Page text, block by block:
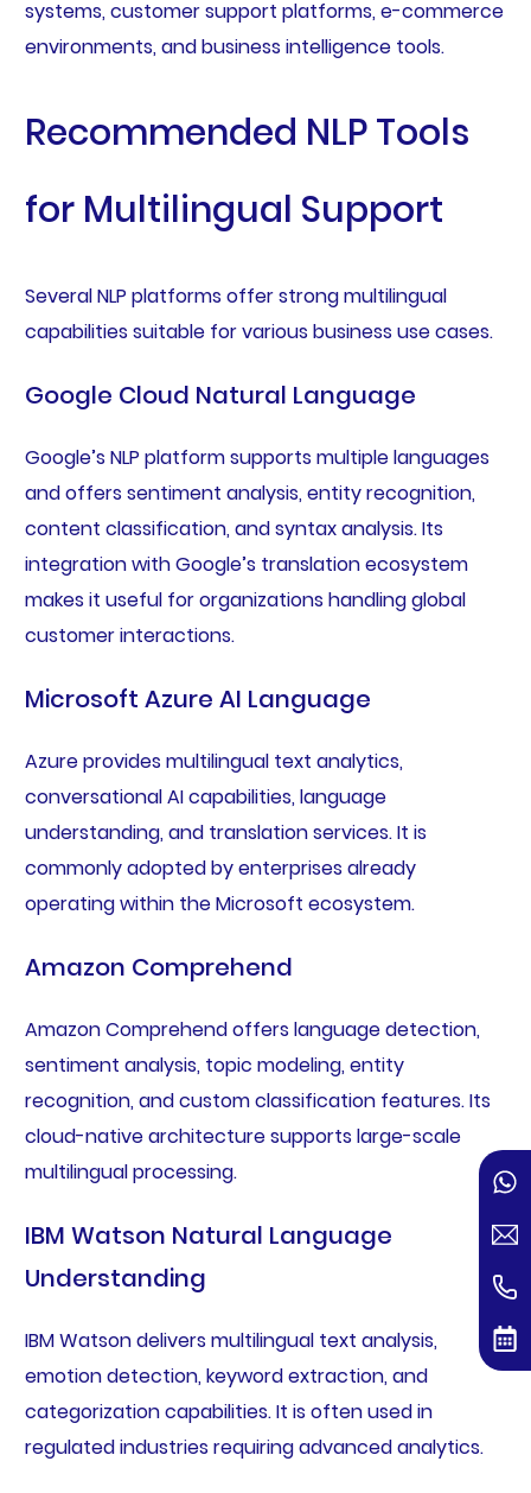
systems, customer support platforms, e-commerce
environments, and business intelligence tools.
Recommended NLP Tools
for Multilingual Support
Several NLP platforms offer strong multilingual
capabilities suitable for various business use cases.
Google Cloud Natural Language
Google’s NLP platform supports multiple languages
and offers sentiment analysis, entity recognition,
content classification, and syntax analysis. Its
integration with Google’s translation ecosystem
makes it useful for organizations handling global
customer interactions.
Microsoft Azure AI Language
Azure provides multilingual text analytics,
conversational AI capabilities, language
understanding, and translation services. It is
commonly adopted by enterprises already
operating within the Microsoft ecosystem.
Amazon Comprehend
Amazon Comprehend offers language detection,
sentiment analysis, topic modeling, entity
recognition, and custom classification features. Its
cloud-native architecture supports large-scale
multilingual processing.
IBM Watson Natural Language
Understanding
IBM Watson delivers multilingual text analysis,
emotion detection, keyword extraction, and
categorization capabilities. It is often used in
regulated industries requiring advanced analytics.